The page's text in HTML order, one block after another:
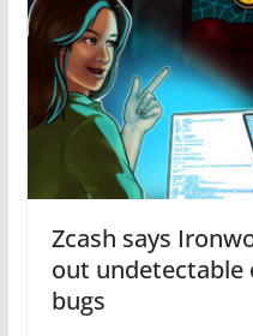
Zcash says
out
bugs